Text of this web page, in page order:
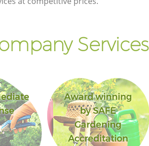
Services
Award winning
by SAFE
Gardening
Accreditation